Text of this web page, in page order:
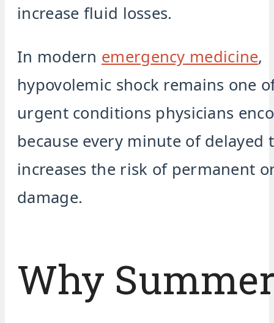
increase fluid losses.
In modern emergency medicine,
hypovolemic shock remains one
urgent conditions physicians
because every minute of delayed
increases the risk of permanent
damage.
Why